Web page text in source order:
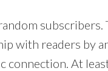
with readers by
At